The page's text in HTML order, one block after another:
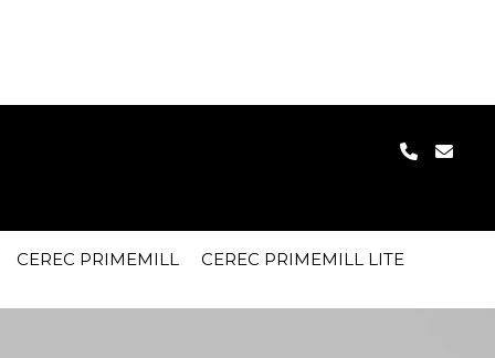
CEREC PRIMEMILL
CEREC PRIMEMILL LITE